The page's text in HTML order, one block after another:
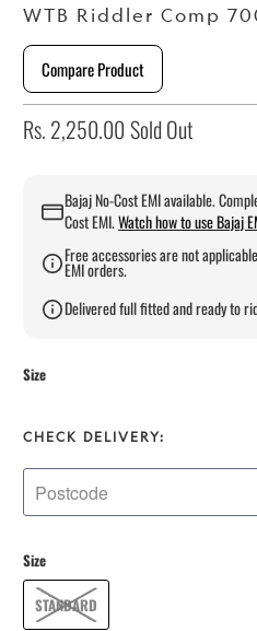
WTB Riddler Comp
Compare Product
Rs. 2,250.00 Sold Out
Bajaj No-Cost EMI available.
Cost EMI.Watch how to use Bajaj
Free accessories are not
EMI orders.
Delivered full fitted and ready to
Size
CHECK DELIVERY:
Size
STANDARD